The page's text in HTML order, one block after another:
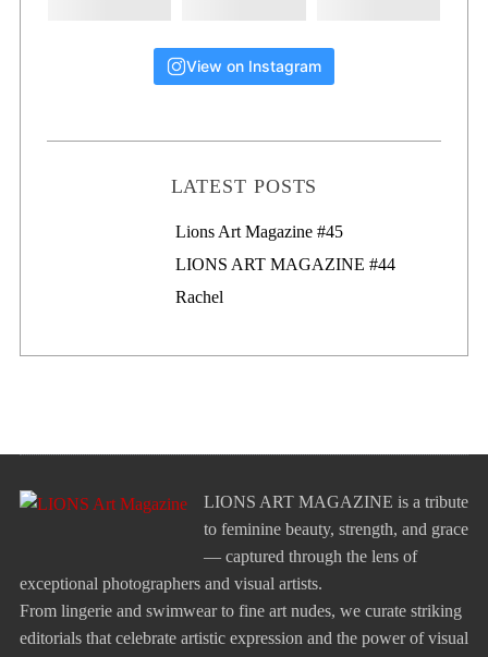
View on Instagram
LATEST POSTS
Lions Art Magazine #46
Lions Art Magazine #45
LIONS ART MAGAZINE #44
Rachel
LIONS ART MAGAZINE is a tribute
to feminine beauty, strength, and grace
— captured through the lens of
exceptional photographers and visual artists.
From lingerie and swimwear to fine art nudes, we curate striking
editorials that celebrate artistic expression and the power of visual